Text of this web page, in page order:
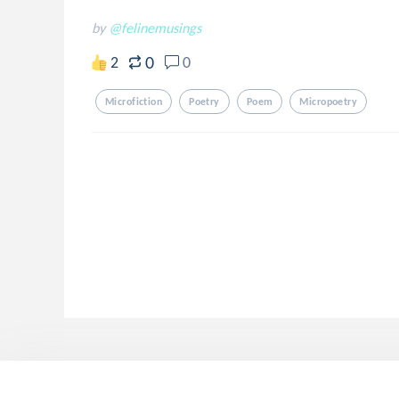
by @felinemusings
2 0 0
Microfiction Poetry Poem Micropoetry